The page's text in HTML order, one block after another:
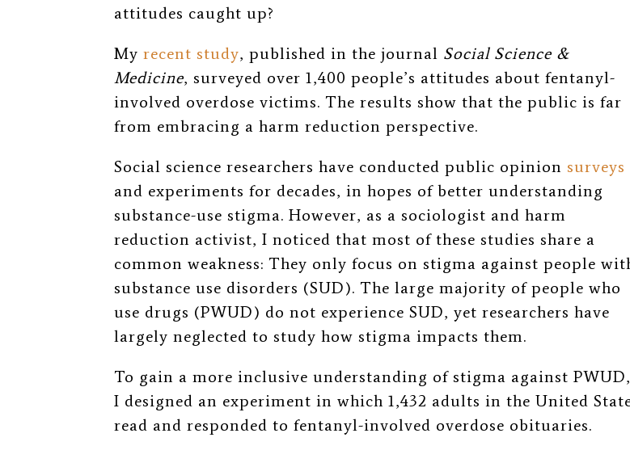
attitudes caught up?
My recent study, published in the journal Social Science &
Medicine, surveyed over 1,400 people’s attitudes about fentanyl-
involved overdose victims. The results show that the public is far
from embracing a harm reduction perspective.
Social science researchers have conducted public opinion surveys
and experiments for decades, in hopes of better understanding
substance-use stigma. However, as a sociologist and harm
reduction activist, I noticed that most of these studies share a
common weakness: They only focus on stigma against people
substance use disorders (SUD). The large majority of people who
use drugs (PWUD) do not experience SUD, yet researchers have
largely neglected to study how stigma impacts them.
To gain a more inclusive understanding of stigma against PWUD,
I designed an experiment in which 1,432 adults in the United
read and responded to fentanyl-involved overdose obituaries.